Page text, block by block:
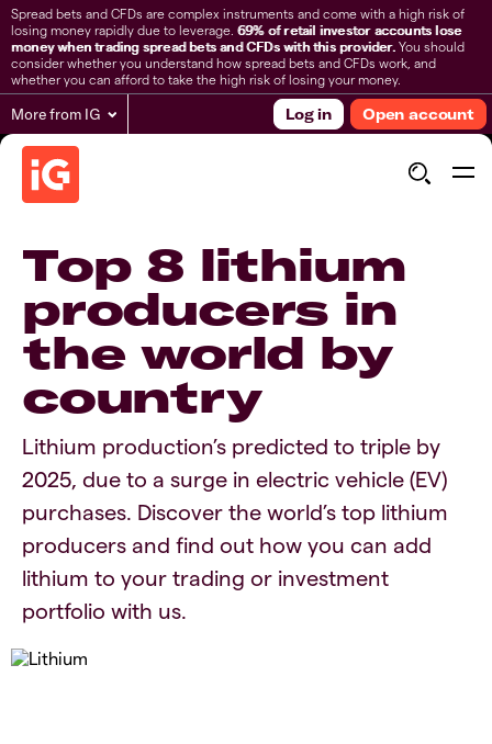
Spread bets and CFDs are complex instruments and come with a high risk of
losing money rapidly due to leverage. 69% of retail investor accounts lose
money when trading spread bets and CFDs with this provider.You should
consider whether you understand how spread bets and CFDs work, and
whether you can afford to take the high risk of losing your money.
More from IG Log in Open account
Top 8 lithium
producers in
the world by
country
Lithium production’s predicted to triple by
2025, due to a surge in electric vehicle (EV)
purchases. Discover the world’s top lithium
producers and find out how you can add
lithium to your trading or investment
portfolio with us.